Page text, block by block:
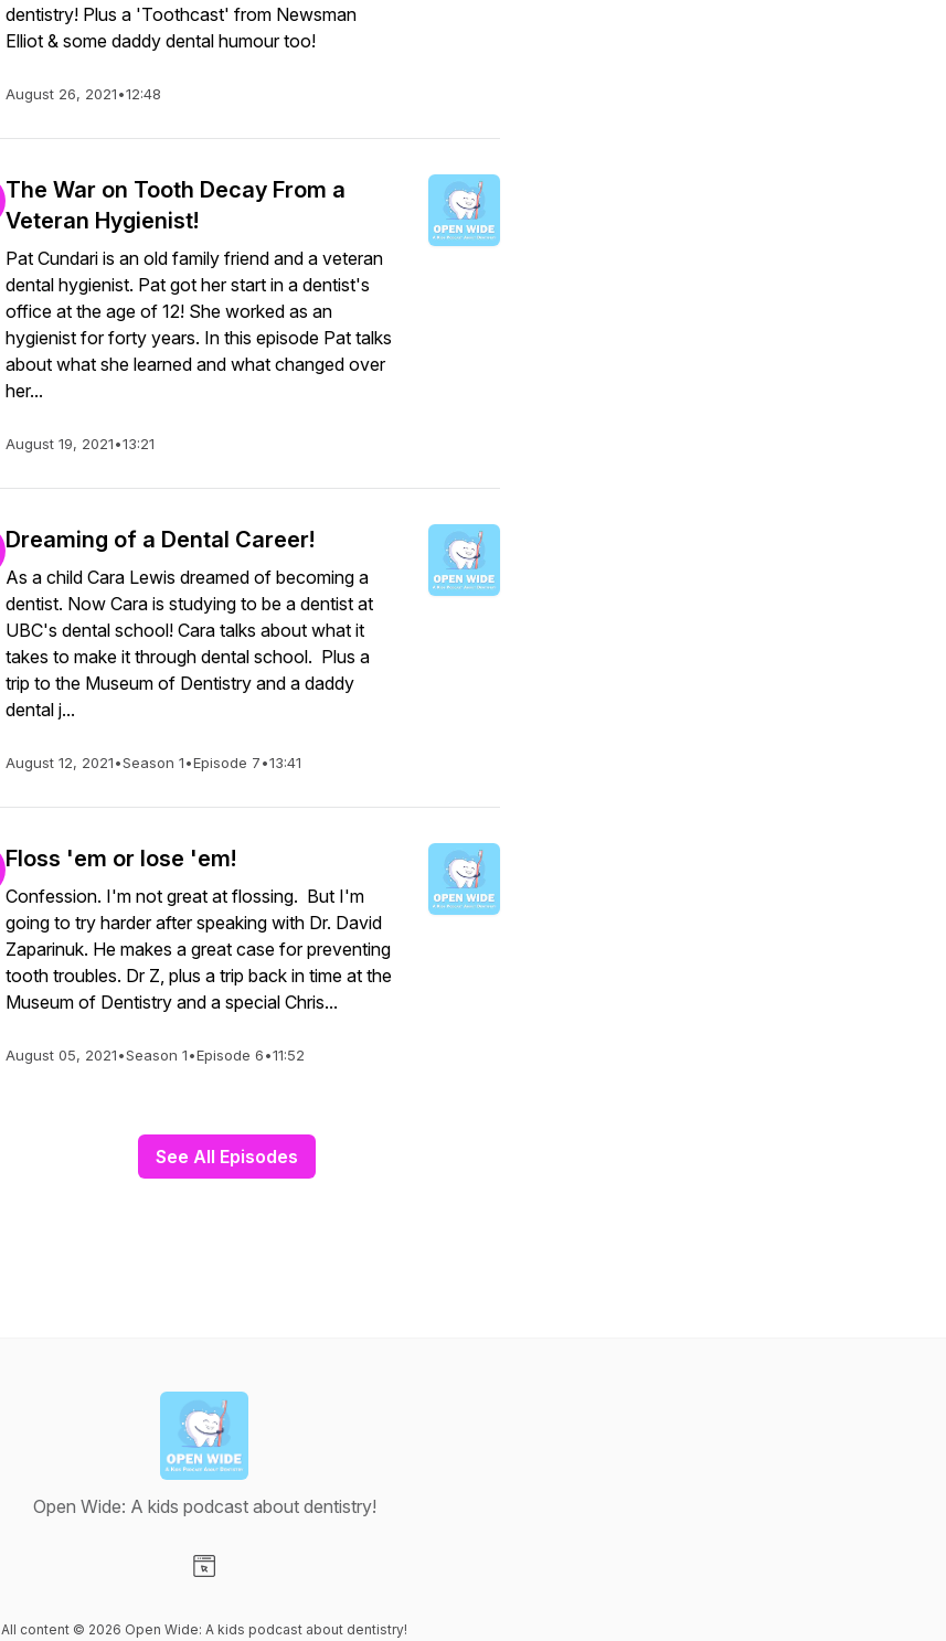
dentistry! Plus a 'Toothcast' from Newsman
Elliot & some daddy dental humour too!
August 26, 2021•12:48
The War on Tooth Decay From a
Veteran Hygienist!
Pat Cundari is an old family friend and a veteran
dental hygienist. Pat got her start in a dentist's
office at the age of 12! She worked as an
hygienist for forty years. In this episode Pat talks
about what she learned and what changed over
her...
August 19, 2021•13:21
Dreaming of a Dental Career!
As a child Cara Lewis dreamed of becoming a
dentist. Now Cara is studying to be a dentist at
UBC's dental school! Cara talks about what it
takes to make it through dental school. Plus a
trip to the Museum of Dentistry and a daddy
dental j...
August 12, 2021•Season 1•Episode 7•13:41
Floss 'em or lose 'em!
Confession. I'm not great at flossing. But I'm
going to try harder after speaking with Dr. David
Zaparinuk. He makes a great case for preventing
tooth troubles. Dr Z, plus a trip back in time at the
Museum of Dentistry and a special Chris...
August 05, 2021•Season 1•Episode 6•11:52
See All Episodes
Open Wide: A kids podcast about dentistry!
All content © 2026 Open Wide: A kids podcast about dentistry!